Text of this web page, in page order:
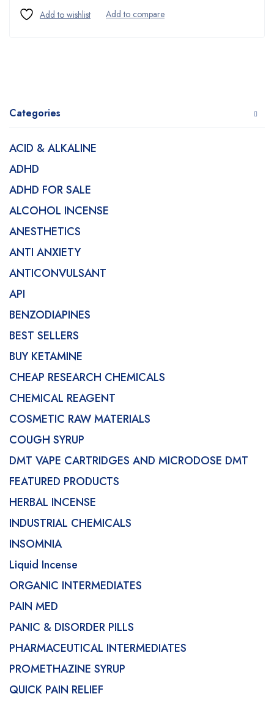
Categories
ACID & ALKALINE
ADHD
ADHD FOR SALE
ALCOHOL INCENSE
ANESTHETICS
ANTI ANXIETY
ANTICONVULSANT
API
BENZODIAPINES
BEST SELLERS
BUY KETAMINE
CHEAP RESEARCH CHEMICALS
CHEMICAL REAGENT
COSMETIC RAW MATERIALS
COUGH SYRUP
DMT VAPE CARTRIDGES AND MICRODOSE DMT
FEATURED PRODUCTS
HERBAL INCENSE
INDUSTRIAL CHEMICALS
INSOMNIA
Liquid Incense
ORGANIC INTERMEDIATES
PAIN MED
PANIC & DISORDER PILLS
PHARMACEUTICAL INTERMEDIATES
PROMETHAZINE SYRUP
QUICK PAIN RELIEF